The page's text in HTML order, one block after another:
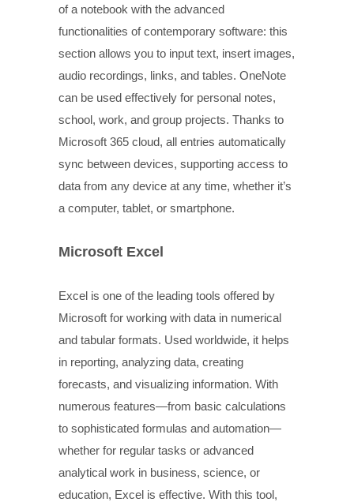
of a notebook with the advanced
functionalities of contemporary software: this
section allows you to input text, insert images,
audio recordings, links, and tables. OneNote
can be used effectively for personal notes,
school, work, and group projects. Thanks to
Microsoft 365 cloud, all entries automatically
sync between devices, supporting access to
data from any device at any time, whether it’s
a computer, tablet, or smartphone.
Microsoft Excel
Excel is one of the leading tools offered by
Microsoft for working with data in numerical
and tabular formats. Used worldwide, it helps
in reporting, analyzing data, creating
forecasts, and visualizing information. With
numerous features—from basic calculations
to sophisticated formulas and automation—
whether for regular tasks or advanced
analytical work in business, science, or
education, Excel is effective. With this tool,